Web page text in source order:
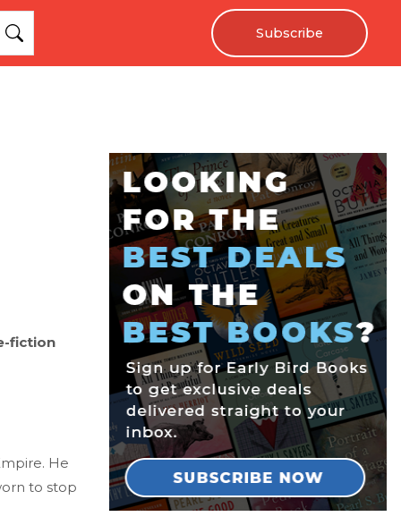
Subscribe
fiction
He
to stop